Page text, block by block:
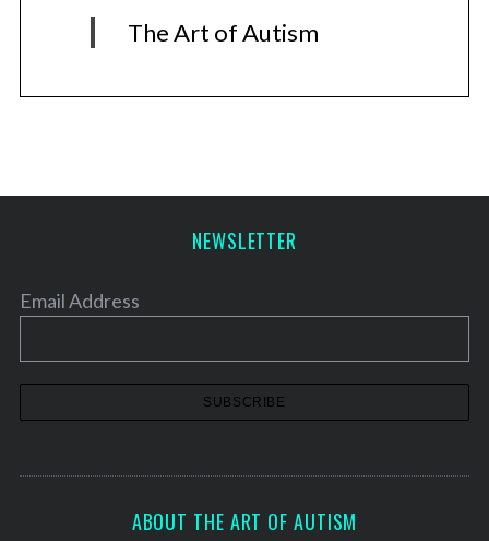
The Art of Autism
NEWSLETTER
Email Address
ABOUT THE ART OF AUTISM